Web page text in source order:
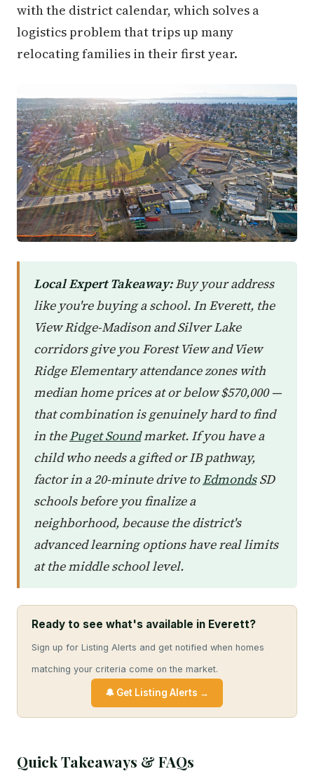
with the district calendar, which solves a
logistics problem that trips up many
relocating families in their first year.
Local Expert Takeaway:Buy your address
like you're buying a school. In Everett, the
View Ridge-Madison and Silver Lake
corridors give you Forest View and View
Ridge Elementary attendance zones with
median home prices at or below $570,000 —
that combination is genuinely hard to find
in thePuget Soundmarket. If you have a
child who needs a gifted or IB pathway,
factor in a 20-minute drive toEdmondsSD
schools before you finalize a
neighborhood, because the district's
advanced learning options have real limits
at the middle school level.
Ready to see what's available in Everett?
Sign up for Listing Alerts and get notified when homes
matching your criteria come on the market.
🔔 Get Listing Alerts →
Quick Takeaways & FAQs